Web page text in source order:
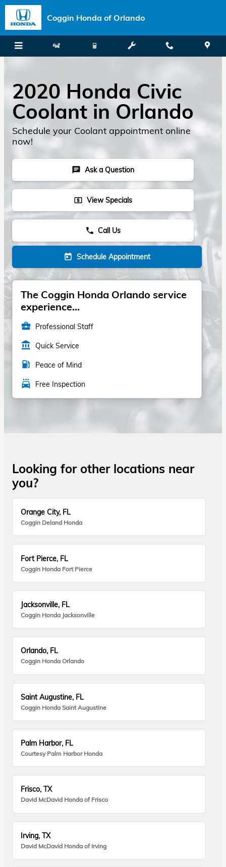
Skip to main content
Coggin Honda of Orlando
2020 Honda Civic
Coolant in Orlando
Schedule your Coolant appointment online
now!
chat Ask a Question
local_atm View Specials
phone Call Us
today Schedule Appointment
The Coggin Honda Orlando service
experience...
business_center Professional Staff
account_balance Quick Service
local_gas_station Peace of Mind
local_car_wash Free Inspection
Looking for other locations near
you?
Orange City, FL
Coggin Deland Honda
Fort Pierce, FL
Coggin Honda Fort Pierce
Jacksonville, FL
Coggin Honda Jacksonville
Orlando, FL
Coggin Honda Orlando
Saint Augustine, FL
Coggin Honda Saint Augustine
Palm Harbor, FL
Courtesy Palm Harbor Honda
Frisco, TX
David McDavid Honda of Frisco
Irving, TX
David McDavid Honda of Irving